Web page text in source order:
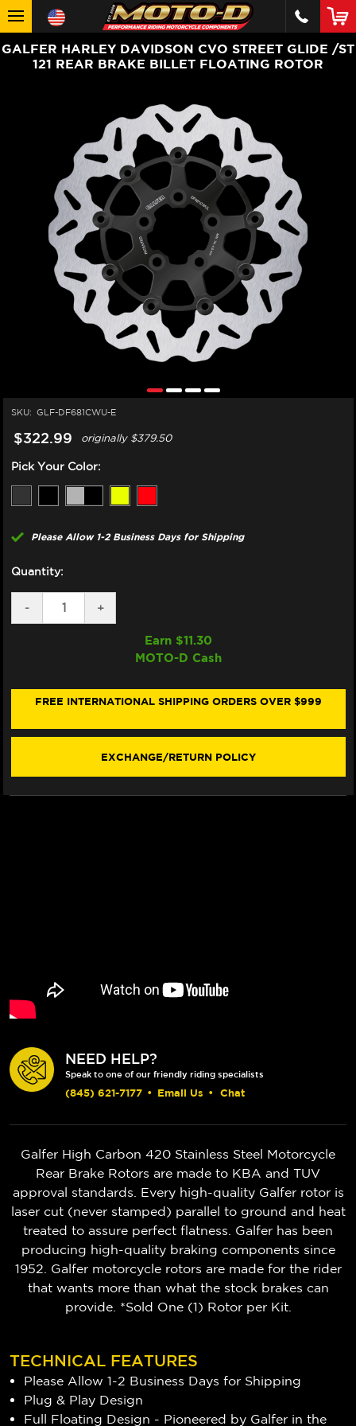
GALFER HARLEY DAVIDSON CVO STREET GLIDE /ST
121 REAR BRAKE BILLET FLOATING ROTOR
SKU: GLF-DF681CWU-E
$322.99 originally$379.50
Pick Your Color:
Please Allow 1-2 Business Days for Shipping
Quantity:
DECREASE
QUANTITY
STREET
121
BILLET
ROTOR
-
INCREASE
QUANTITY
HARLEY
STREET
121
BRAKE
BILLET
ROTOR
+
Earn $11.30
MOTO-D Cash
FREE INTERNATIONAL SHIPPING ORDERS OVER $999
EXCHANGE/RETURN POLICY
NEED HELP?
Speak to one of our friendly riding specialists
(845) 621-7177 • Email Us • Chat
Galfer High Carbon 420 Stainless Steel Motorcycle
Rear Brake Rotors are made to KBA and TUV
approval standards. Every high-quality Galfer rotor is
laser cut (never stamped) parallel to ground and heat
treated to assure perfect flatness. Galfer has been
producing high-quality braking components since
1952. Galfer motorcycle rotors are made for the rider
that wants more than what the stock brakes can
provide. *Sold One (1) Rotor per Kit.
TECHNICAL FEATURES
Please Allow 1-2 Business Days for Shipping
Plug & Play Design
Full Floating Design - Pioneered by Galfer in the